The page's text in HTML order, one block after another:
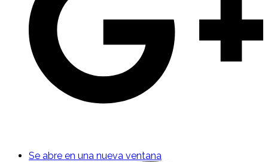
Se abre en una nueva ventana